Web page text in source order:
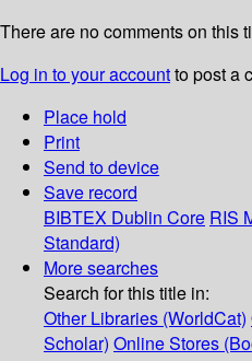
There are no comments on this
Log in to your accountto post a
Place hold
Print
Send to device
Save record
BIBTEX Dublin Core RIS
Standard)
More searches
Search for this title in:
Other Libraries (WorldCat)
Scholar) Online Stores